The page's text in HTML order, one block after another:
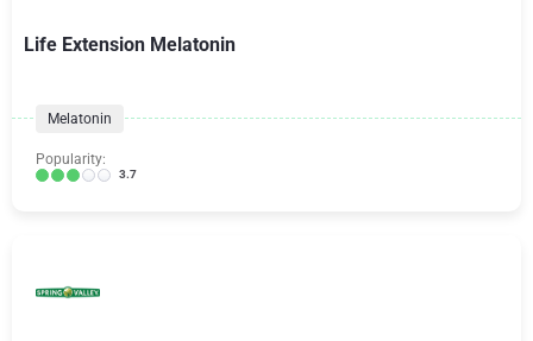
Life Extension Melatonin
Melatonin
Popularity:
3.7